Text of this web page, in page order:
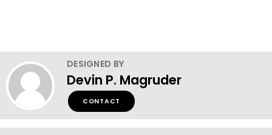
DESIGNED BY
Devin P. Magruder
CONTACT